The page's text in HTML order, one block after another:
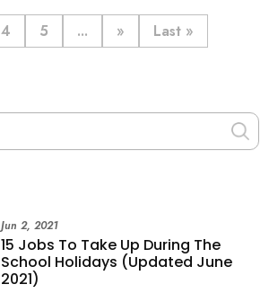
4 5 ... » Last »
15 Jobs To Take Up During The
School Holidays (Updated June
2021)
Jun 2, 2021